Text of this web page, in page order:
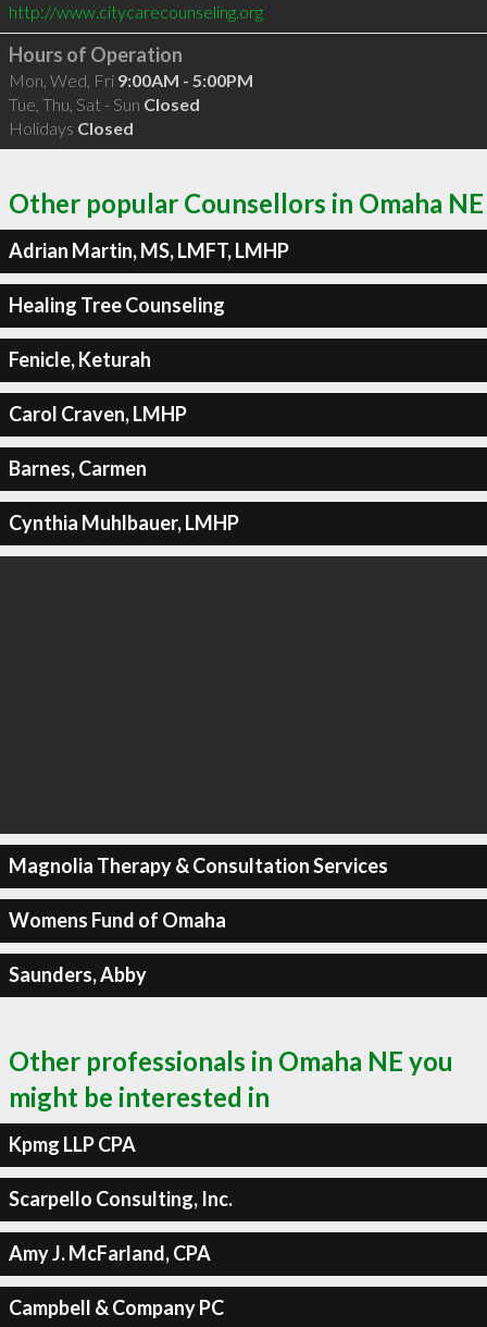
http://www.citycarecounseling.org
Hours of Operation
Mon, Wed, Fri 9:00AM - 5:00PM
Tue, Thu, Sat - Sun Closed
Holidays Closed
Other popular Counsellors in Omaha NE
Adrian Martin, MS, LMFT, LMHP
Healing Tree Counseling
Fenicle, Keturah
Carol Craven, LMHP
Barnes, Carmen
Cynthia Muhlbauer, LMHP
Magnolia Therapy & Consultation Services
Womens Fund of Omaha
Saunders, Abby
Other professionals in Omaha NE you
might be interested in
Kpmg LLP CPA
Scarpello Consulting, Inc.
Amy J. McFarland, CPA
Campbell & Company PC